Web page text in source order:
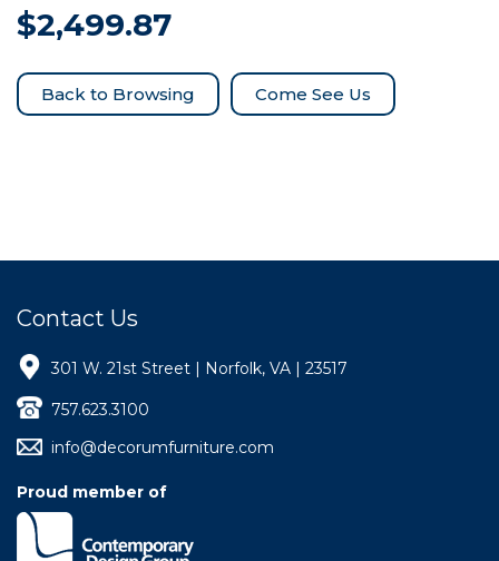
$2,499.87
Come See Us
Contact Us
301 W. 21st Street | Norfolk, VA | 23517
757.623.3100
info@decorumfurniture.com
Proud member of